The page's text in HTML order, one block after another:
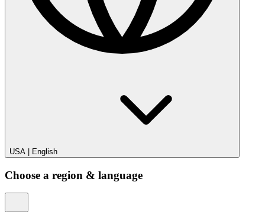
USA English
Choose a region & language